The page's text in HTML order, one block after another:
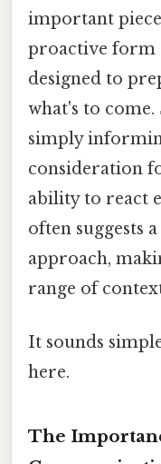
important
proactive form
designed to
what's to
simply
consideration
ability to react
often suggests
approach,
range of
It sounds
here.
The